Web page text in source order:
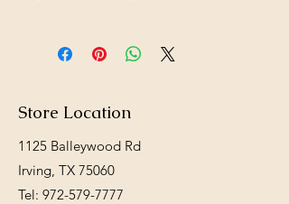
m/Diamond-Nat-Small-Breed-Puppy-
18lb-p182025607
Store Location
1125 Balleywood Rd
Irving, TX 75060
Tel: 972-579-7777